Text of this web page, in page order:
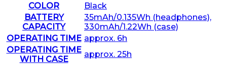
COLOR
Black
BATTERY
CAPACITY
35mAh/0.135Wh (headphones),
330mAh/1.22Wh (case)
OPERATING TIME approx. 6h
OPERATING TIME
WITH CASE
approx. 25h